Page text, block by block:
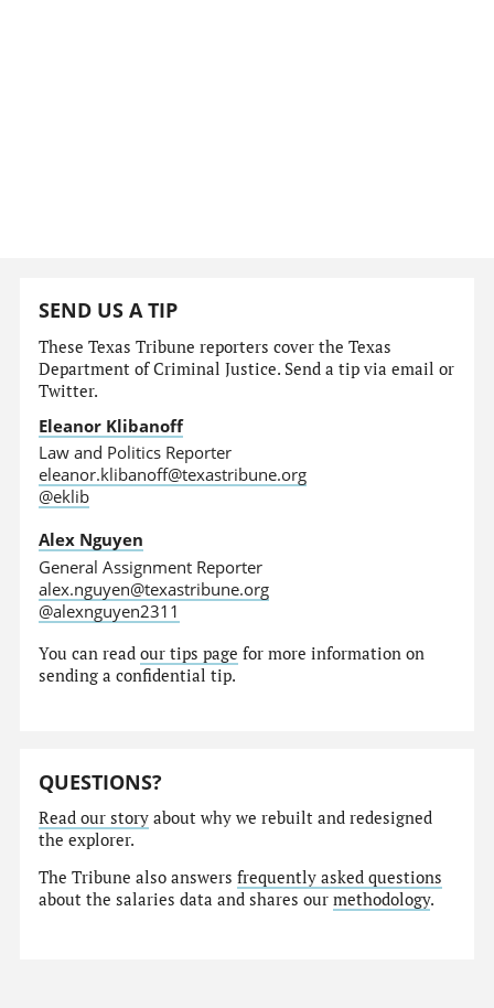
SEND US A TIP
These Texas Tribune reporters cover the Texas
Department of Criminal Justice. Send a tip via email or
Twitter.
Eleanor Klibanoff
Law and Politics Reporter
eleanor.klibanoff@texastribune.org
@eklib
Alex Nguyen
General Assignment Reporter
alex.nguyen@texastribune.org
@alexnguyen2311
You can readour tips page for more information on
sending a confidential tip.
QUESTIONS?
Read our story about why we rebuilt and redesigned
the explorer.
The Tribune also answersfrequently asked questions
about the salaries data and shares ourmethodology.